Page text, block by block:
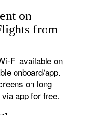
on
from
Fi available on
onboard/app.
on long
app for free.